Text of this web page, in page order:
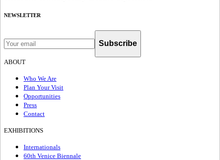
NEWSLETTER
Subscribe
ABOUT
Who We Are
Plan Your Visit
Opportunities
Press
Contact
EXHIBITIONS
Internationals
60th Venice Biennale